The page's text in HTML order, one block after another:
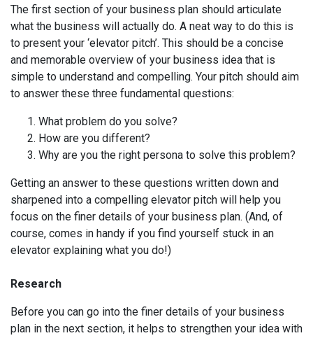
The first section of your business plan should articulate
what the business will actually do. A neat way to do this is
to present your ‘elevator pitch’. This should be a concise
and memorable overview of your business idea that is
simple to understand and compelling. Your pitch should aim
to answer these three fundamental questions:
What problem do you solve?
How are you different?
Why are you the right persona to solve this problem?
Getting an answer to these questions written down and
sharpened into a compelling elevator pitch will help you
focus on the finer details of your business plan. (And, of
course, comes in handy if you find yourself stuck in an
elevator explaining what you do!)
Research
Before you can go into the finer details of your business
plan in the next section, it helps to strengthen your idea with